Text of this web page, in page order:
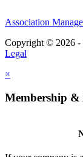
Association
Copyright © 2026 -
Legal
×
Membership &